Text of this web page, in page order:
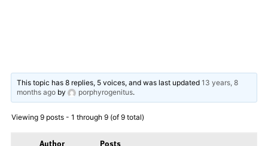
This topic has 8 replies, 5 voices, and was last updated13 years, 8
months ago by porphyrogenitus.
Viewing 9 posts - 1 through 9 (of 9 total)
Author
Posts